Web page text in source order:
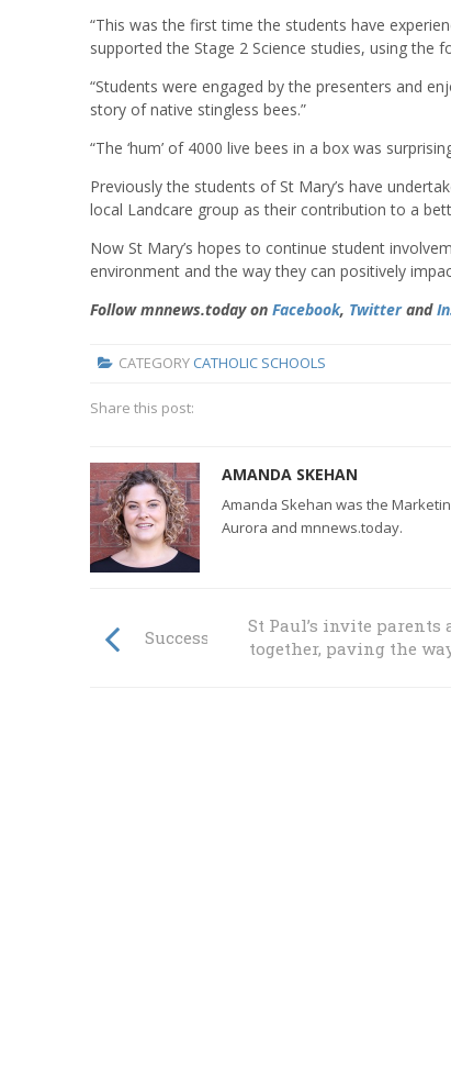
“This was the first time the students have
supported the Stage 2 Science studies, using the
“Students were engaged by the presenters and
story of native stingless bees.”
“The ‘hum’ of 4000 live bees in a box was
Previously the students of St Mary’s have
local Landcare group as their contribution to a
Now St Mary’s hopes to continue student
environment and the way they can positively
Follow mnnews.today on Facebook, Twitterand
CATEGORY CATHOLIC SCHOOLS
Share this post:
AMANDA SKEHAN
Amanda Skehan was the
Aurora and mnnews.today.
Success at diocesan cross country
St Paul’s invite parents
together, paving the